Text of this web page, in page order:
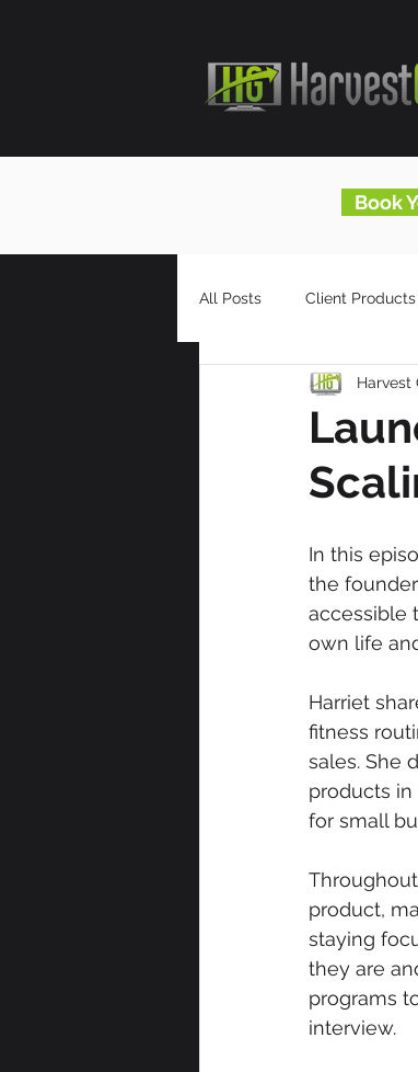
Book
All Posts Client Products
Infomercials HG
Harvest
In this
the
accessible
own life
Harriet
fitness
sales. She
products in
for small
product,
staying
they are
programs
interview.